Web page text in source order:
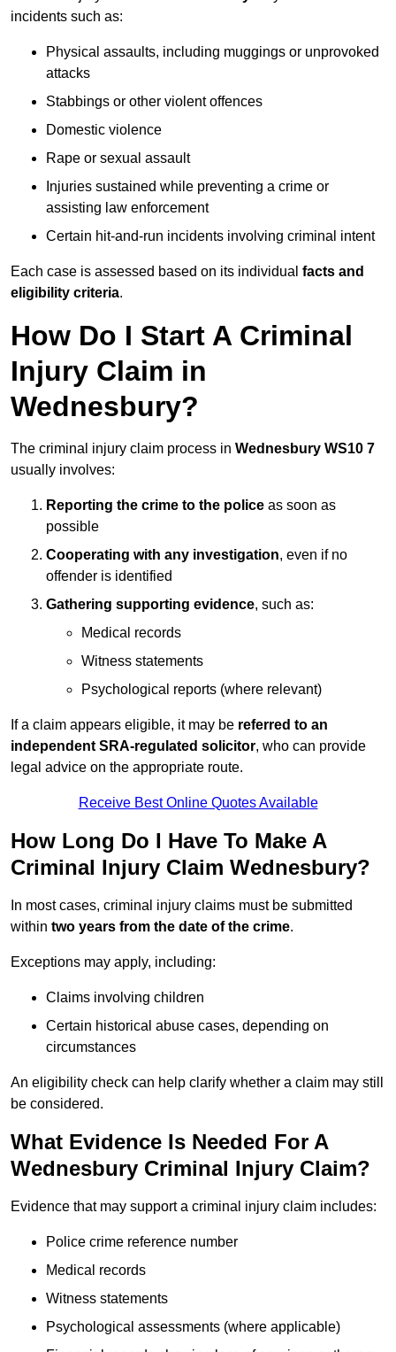
incidents such as:
Physical assaults, including muggings or unprovoked
attacks
Stabbings or other violent offences
Domestic violence
Rape or sexual assault
Injuries sustained while preventing a crime or
assisting law enforcement
Certain hit-and-run incidents involving criminal intent
Each case is assessed based on its individual facts and
eligibility criteria.
How Do I Start A Criminal
Injury Claim in
Wednesbury?
The criminal injury claim process in Wednesbury WS10 7
usually involves:
Reporting the crime to the police as soon as
possible
Cooperating with any investigation, even if no
offender is identified
Gathering supporting evidence, such as:
Medical records
Witness statements
Psychological reports (where relevant)
If a claim appears eligible, it may be referred to an
independent SRA-regulated solicitor, who can provide
legal advice on the appropriate route.
Receive Best Online Quotes Available
How Long Do I Have To Make A
Criminal Injury Claim Wednesbury?
In most cases, criminal injury claims must be submitted
within two years from the date of the crime.
Exceptions may apply, including:
Claims involving children
Certain historical abuse cases, depending on
circumstances
An eligibility check can help clarify whether a claim may still
be considered.
What Evidence Is Needed For A
Wednesbury Criminal Injury Claim?
Evidence that may support a criminal injury claim includes:
Police crime reference number
Medical records
Witness statements
Psychological assessments (where applicable)